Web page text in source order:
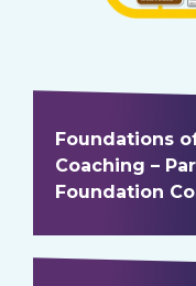
Foundations
Coaching –
Foundation